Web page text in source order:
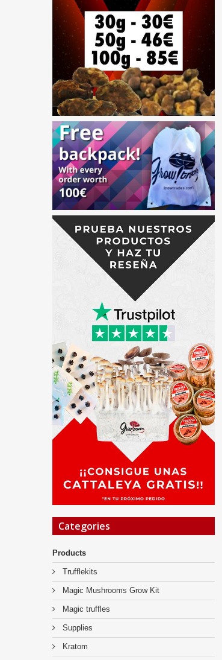
Categories
Products
Trufflekits
Magic Mushrooms Grow Kit
Magic truffles
Supplies
Kratom